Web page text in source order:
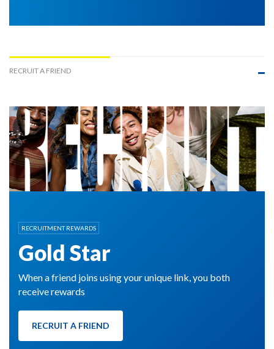
RECRUIT A FRIEND
RECRUITMENT REWARDS
Gold Star
When a friend joins using your unique link, you both
receive rewards
RECRUIT A FRIEND